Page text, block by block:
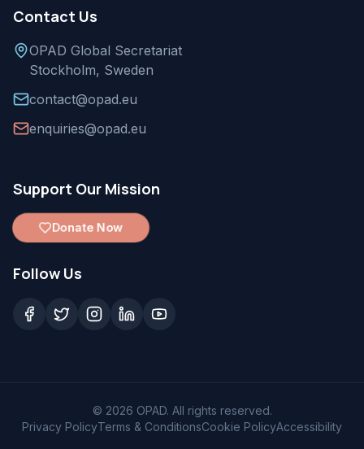
Contact Us
OPAD Global Secretariat
Stockholm, Sweden
contact@opad.eu
enquiries@opad.eu
Support Our Mission
Donate Now
Follow Us
© 2026 OPAD. All rights reserved.
Privacy PolicyTerms & ConditionsCookie PolicyAccessibility